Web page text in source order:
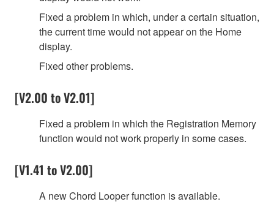
Fixed a problem in which, under a certain situation,
the current time would not appear on the Home
display.
Fixed other problems.
[V2.00 to V2.01]
Fixed a problem in which the Registration Memory
function would not work properly in some cases.
[V1.41 to V2.00]
A new Chord Looper function is available.